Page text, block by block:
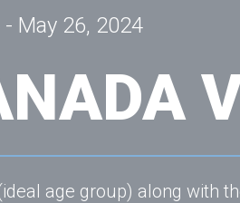
May 26, 2024
age group) along with